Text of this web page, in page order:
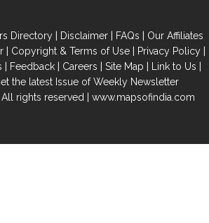
Directory | Disclaimer | FAQs | Our Affiliates
| Copyright & Terms of Use| Privacy Policy|
| Feedback | Careers | Site Map | Link to Us |
the latest Issue of Weekly Newsletter
rights reserved | www.mapsofindia.com